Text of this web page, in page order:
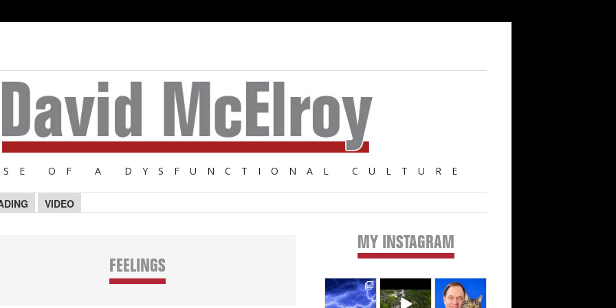
OF A DYSFUNCTIONAL CULTURE
VIDEO
FEELINGS
Primary
Sidebar
MY INSTAGRAM